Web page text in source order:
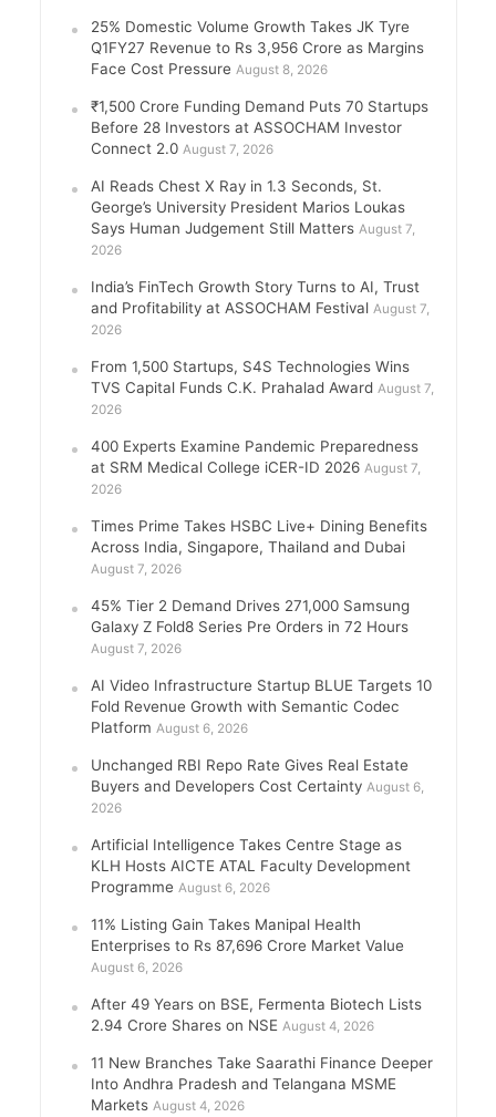
25% Domestic Volume Growth Takes JK Tyre
Q1FY27 Revenue to Rs 3,956 Crore as Margins
Face Cost Pressure August 8, 2026
₹1,500 Crore Funding Demand Puts 70 Startups
Before 28 Investors at ASSOCHAM Investor
Connect 2.0 August 7, 2026
AI Reads Chest X Ray in 1.3 Seconds, St.
George’s University President Marios Loukas
Says Human Judgement Still Matters August 7,
2026
India’s FinTech Growth Story Turns to AI, Trust
and Profitability at ASSOCHAM Festival August 7,
2026
From 1,500 Startups, S4S Technologies Wins
TVS Capital Funds C.K. Prahalad Award August 7,
2026
400 Experts Examine Pandemic Preparedness
at SRM Medical College iCER-ID 2026 August 7,
2026
Times Prime Takes HSBC Live+ Dining Benefits
Across India, Singapore, Thailand and Dubai
August 7, 2026
45% Tier 2 Demand Drives 271,000 Samsung
Galaxy Z Fold8 Series Pre Orders in 72 Hours
August 7, 2026
AI Video Infrastructure Startup BLUE Targets 10
Fold Revenue Growth with Semantic Codec
Platform August 6, 2026
Unchanged RBI Repo Rate Gives Real Estate
Buyers and Developers Cost Certainty August 6,
2026
Artificial Intelligence Takes Centre Stage as
KLH Hosts AICTE ATAL Faculty Development
Programme August 6, 2026
11% Listing Gain Takes Manipal Health
Enterprises to Rs 87,696 Crore Market Value
August 6, 2026
After 49 Years on BSE, Fermenta Biotech Lists
2.94 Crore Shares on NSE August 4, 2026
11 New Branches Take Saarathi Finance Deeper
Into Andhra Pradesh and Telangana MSME
Markets August 4, 2026